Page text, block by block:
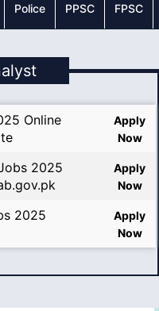
Police PPSC FPSC
Online
Apply
Now
2025
Apply
Now
2025
Apply
Now